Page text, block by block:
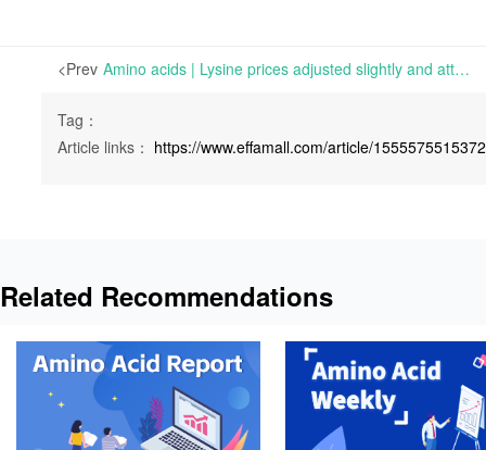
<Prev Amino acids | Lysine prices adjusted slightly and attention should be paid to delivery from factories | Tue 01 March 2022
Tag：
Article links： https://www.effamall.com/article/
Related Recommendations